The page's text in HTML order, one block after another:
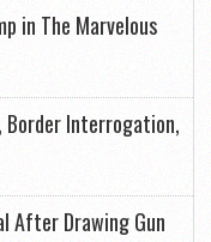
in The Marvelous
Border Interrogation,
After Drawing Gun